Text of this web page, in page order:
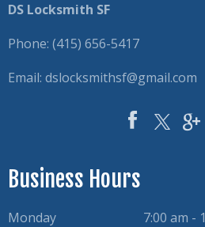
DS Locksmith SF
Phone: (415) 656-5417
Email: dslocksmithsf@gmail.com
Business Hours
Monday
7:00 am -